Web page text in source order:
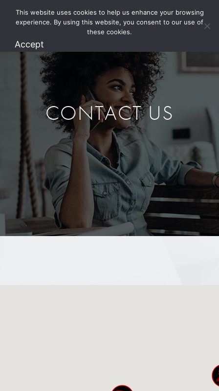
1.800.274.5825
CONTACT US
This website uses cookies to help us enhance your browsing
experience. By using this website, you consent to our use of
these cookies.
Accept